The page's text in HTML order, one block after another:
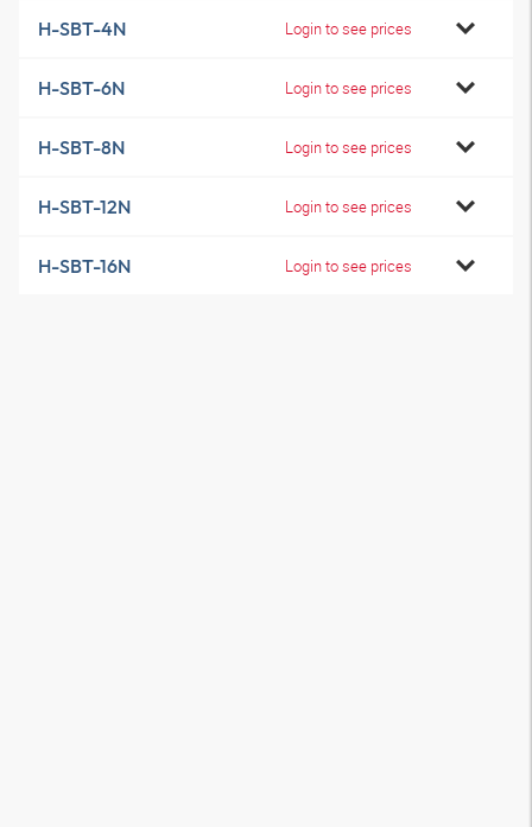
H-SBT-4N Login to see prices
H-SBT-6N Login to see prices
H-SBT-8N Login to see prices
H-SBT-12N Login to see prices
H-SBT-16N Login to see prices